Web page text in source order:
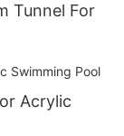
Tunnel For
Acrylic